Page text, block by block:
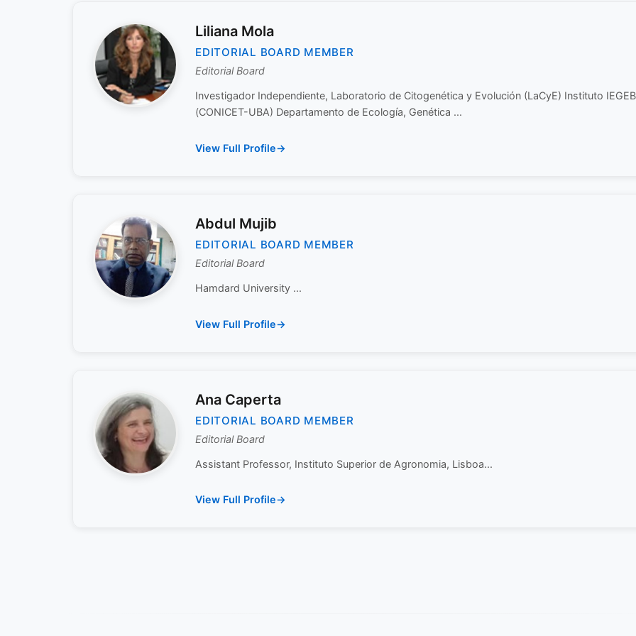
Liliana Mola
EDITORIAL BOARD MEMBER
Editorial Board
Investigador Independiente, Laboratorio de Citogenética y Evolución (LaCyE) Instituto
(CONICET-UBA) Departamento de Ecología, Genética ...
View Full Profile
Abdul Mujib
EDITORIAL BOARD MEMBER
Editorial Board
Hamdard University ...
View Full Profile
Ana Caperta
EDITORIAL BOARD MEMBER
Editorial Board
Assistant Professor, Instituto Superior de Agronomia, Lisboa...
View Full Profile